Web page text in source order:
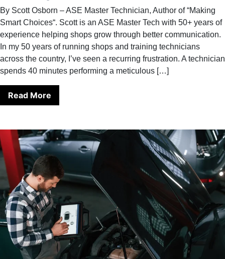
By Scott Osborn – ASE Master Technician, Author of “Making
Smart Choices“. Scott is an ASE Master Tech with 50+ years of
experience helping shops grow through better communication.
In my 50 years of running shops and training technicians
across the country, I’ve seen a recurring frustration. A technician
spends 40 minutes performing a meticulous […]
Read More